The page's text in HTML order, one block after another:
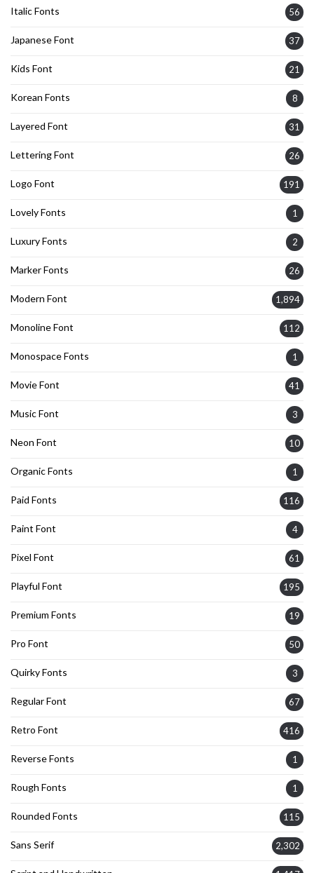
Italic Fonts 56
Japanese Font 37
Kids Font 21
Korean Fonts 8
Layered Font 31
Lettering Font 26
Logo Font 191
Lovely Fonts 1
Luxury Fonts 2
Marker Fonts 26
Modern Font 1,894
Monoline Font 112
Monospace Fonts 1
Movie Font 41
Music Font 3
Neon Font 10
Organic Fonts 1
Paid Fonts 116
Paint Font 4
Pixel Font 61
Playful Font 195
Premium Fonts 19
Pro Font 50
Quirky Fonts 3
Regular Font 67
Retro Font 416
Reverse Fonts 1
Rough Fonts 1
Rounded Fonts 115
Sans Serif 2,302